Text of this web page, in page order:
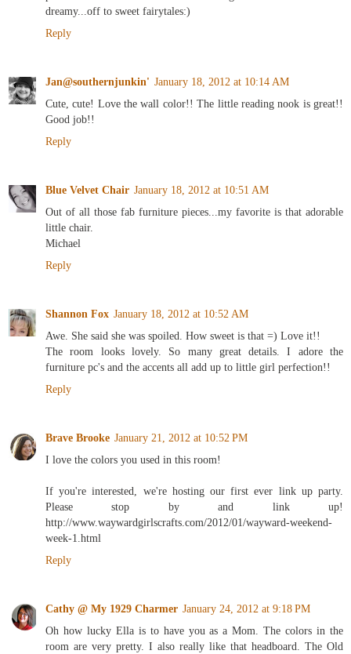
dreamy...off to sweet fairytales:)
Reply
Jan@southernjunkin' January 18, 2012 at 10:14 AM
Cute, cute! Love the wall color!! The little reading nook is great!!
Good job!!
Reply
Blue Velvet Chair January 18, 2012 at 10:51 AM
Out of all those fab furniture pieces...my favorite is that adorable
little chair.
Michael
Reply
Shannon Fox January 18, 2012 at 10:52 AM
Awe. She said she was spoiled. How sweet is that =) Love it!!
The room looks lovely. So many great details. I adore the
furniture pc's and the accents all add up to little girl perfection!!
Reply
Brave Brooke January 21, 2012 at 10:52 PM
I love the colors you used in this room!
If you're interested, we're hosting our first ever link up party.
Please stop by and link up!
http://www.waywardgirlscrafts.com/2012/01/wayward-weekend-
week-1.html
Reply
Cathy @ My 1929 Charmer January 24, 2012 at 9:18 PM
Oh how lucky Ella is to have you as a Mom. The colors in the
room are very pretty. I also really like that headboard. The Old